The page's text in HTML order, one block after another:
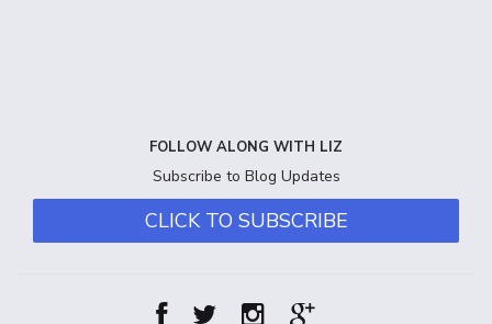
FOLLOW ALONG WITH LIZ
Subscribe to Blog Updates
CLICK TO SUBSCRIBE